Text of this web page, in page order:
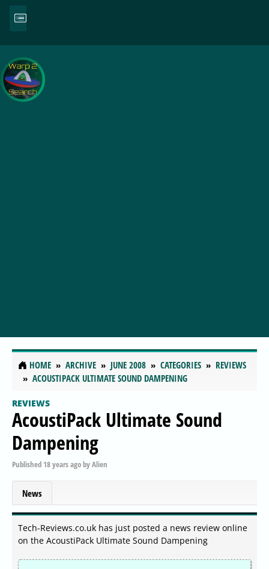
HOME ARCHIVE JUNE 2008 CATEGORIES
REVIEWS
ACOUSTIPACK ULTIMATE SOUND DAMPENING
REVIEWS
AcoustiPack Ultimate Sound
Dampening
Published 18 years agobyAlien
News
Tech-Reviews.co.uk has just posted a news review online
on the AcoustiPack Ultimate Sound Dampening